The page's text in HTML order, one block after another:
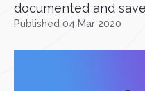
documented and
Published 04 Mar 2020